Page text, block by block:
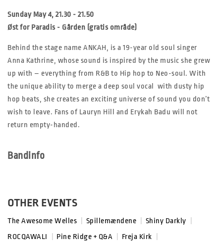
Sunday May 4, 21.30 - 21.50
Øst for Paradis - Gården (gratis område)
Behind the stage name ANKAH, is a 19-year old soul singer
Anna Kathrine, whose sound is inspired by the music she grew
up with – everything from R&B to Hip hop to Neo-soul. With
the unique ability to merge a deep soul vocal with dusty hip
hop beats, she creates an exciting universe of sound you don’t
wish to leave. Fans of Lauryn Hill and Erykah Badu will not
return empty-handed.
Bandinfo
OTHER EVENTS
The Awesome Welles Spillemændene Shiny Darkly
ROCQAWALI
Pine Ridge + Q&A Freja Kirk